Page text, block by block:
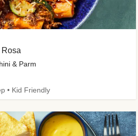
& Parm
• Kid Friendly